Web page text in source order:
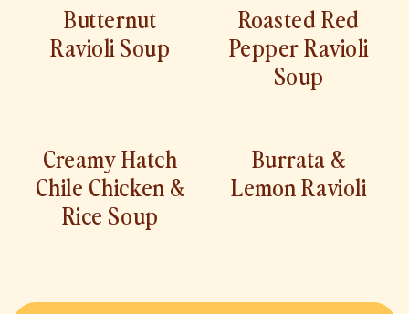
Butternut
Ravioli Soup
Roasted Red
Pepper Ravioli
Soup
Creamy Hatch
Chile Chicken &
Rice Soup
Burrata &
Lemon Ravioli